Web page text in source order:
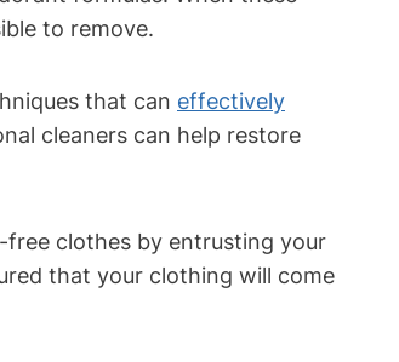
to remove.
that can effectively
cleaners can help restore
free clothes by entrusting your
that your clothing will come